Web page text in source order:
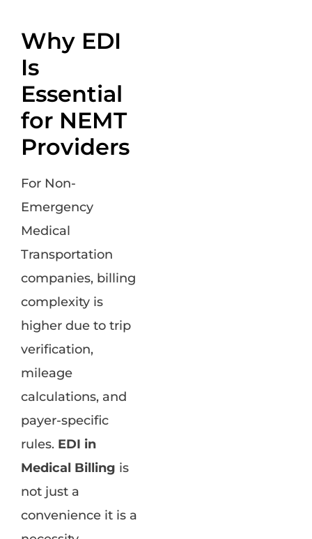
Why EDI
Is
Essential
for NEMT
Providers
For Non-
Emergency
Medical
Transportation
companies, billing
complexity is
higher due to trip
verification,
mileage
calculations, and
payer-specific
rules. EDI in
Medical Billing is
not just a
convenience it is a